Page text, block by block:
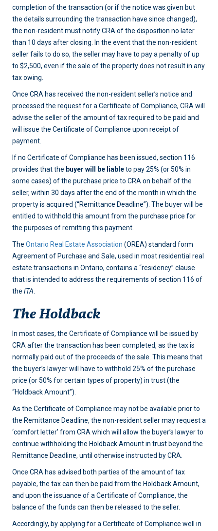
completion of the transaction (or if the notice was given but
the details surrounding the transaction have since changed),
the non-resident must notify CRA of the disposition no later
than 10 days after closing. In the event that the non-resident
seller fails to do so, the seller may have to pay a penalty of up
to $2,500, even if the sale of the property does not result in any
tax owing.
Once CRA has received the non-resident seller’s notice and
processed the request for a Certificate of Compliance, CRA will
advise the seller of the amount of tax required to be paid and
will issue the Certificate of Compliance upon receipt of
payment.
If no Certificate of Compliance has been issued, section 116
provides that the buyer will be liableto pay 25% (or 50% in
some cases) of the purchase price to CRA on behalf of the
seller, within 30 days after the end of the month in which the
property is acquired (“Remittance Deadline”). The buyer will be
entitled to withhold this amount from the purchase price for
the purposes of remitting this payment.
The Ontario Real Estate Association (OREA) standard form
Agreement of Purchase and Sale, used in most residential real
estate transactions in Ontario, contains a “residency” clause
that is intended to address the requirements of section 116 of
the ITA.
The Holdback
In most cases, the Certificate of Compliance will be issued by
CRA after the transaction has been completed, as the tax is
normally paid out of the proceeds of the sale. This means that
the buyer’s lawyer will have to withhold 25% of the purchase
price (or 50% for certain types of property) in trust (the
“Holdback Amount”).
As the Certificate of Compliance may not be available prior to
the Remittance Deadline, the non-resident seller may request a
‘comfort letter’ from CRA which will allow the buyer’s lawyer to
continue withholding the Holdback Amount in trust beyond the
Remittance Deadline, until otherwise instructed by CRA.
Once CRA has advised both parties of the amount of tax
payable, the tax can then be paid from the Holdback Amount,
and upon the issuance of a Certificate of Compliance, the
balance of the funds can then be released to the seller.
Accordingly, by applying for a Certificate of Compliance well in